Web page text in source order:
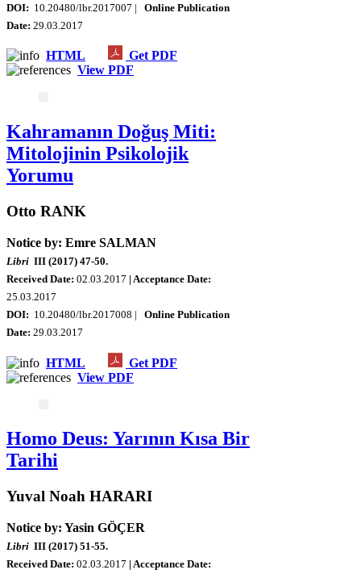
DOI: 10.20480/lbr.2017007 |
Online Publication
Date: 29.03.2017
HTML
Get PDF
View PDF
Kahramanın Doğuş Miti:
Mitolojinin Psikolojik
Yorumu
Otto RANK
Notice by: Emre SALMAN
Libri III (2017) 47-50.
Received Date: 02.03.2017 | Acceptance Date:
25.03.2017
DOI: 10.20480/lbr.2017008 |
Online Publication
Date: 29.03.2017
HTML
Get PDF
View PDF
Homo Deus: Yarının Kısa Bir
Tarihi
Yuval Noah HARARI
Notice by: Yasin GÖÇER
Libri III (2017) 51-55.
Received Date: 02.03.2017 | Acceptance Date: